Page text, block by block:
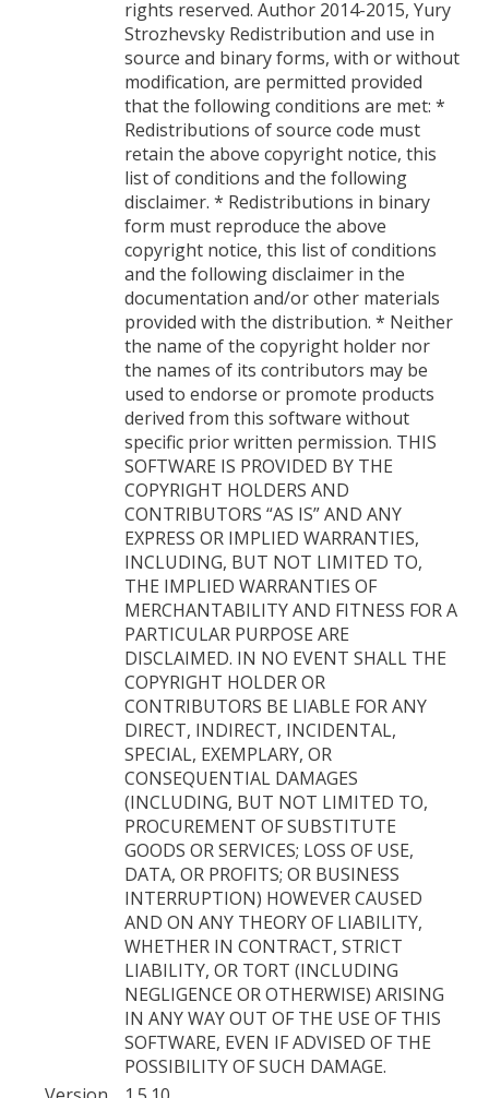
rights reserved. Author 2014-2015, Yury
Strozhevsky Redistribution and use in
source and binary forms, with or without
modification, are permitted provided
that the following conditions are met: *
Redistributions of source code must
retain the above copyright notice, this
list of conditions and the following
disclaimer. * Redistributions in binary
form must reproduce the above
copyright notice, this list of conditions
and the following disclaimer in the
documentation and/or other materials
provided with the distribution. * Neither
the name of the copyright holder nor
the names of its contributors may be
used to endorse or promote products
derived from this software without
specific prior written permission. THIS
SOFTWARE IS PROVIDED BY THE
COPYRIGHT HOLDERS AND
CONTRIBUTORS “AS IS” AND ANY
EXPRESS OR IMPLIED WARRANTIES,
INCLUDING, BUT NOT LIMITED TO,
THE IMPLIED WARRANTIES OF
MERCHANTABILITY AND FITNESS FOR A
PARTICULAR PURPOSE ARE
DISCLAIMED. IN NO EVENT SHALL THE
COPYRIGHT HOLDER OR
CONTRIBUTORS BE LIABLE FOR ANY
DIRECT, INDIRECT, INCIDENTAL,
SPECIAL, EXEMPLARY, OR
CONSEQUENTIAL DAMAGES
(INCLUDING, BUT NOT LIMITED TO,
PROCUREMENT OF SUBSTITUTE
GOODS OR SERVICES; LOSS OF USE,
DATA, OR PROFITS; OR BUSINESS
INTERRUPTION) HOWEVER CAUSED
AND ON ANY THEORY OF LIABILITY,
WHETHER IN CONTRACT, STRICT
LIABILITY, OR TORT (INCLUDING
NEGLIGENCE OR OTHERWISE) ARISING
IN ANY WAY OUT OF THE USE OF THIS
SOFTWARE, EVEN IF ADVISED OF THE
POSSIBILITY OF SUCH DAMAGE.